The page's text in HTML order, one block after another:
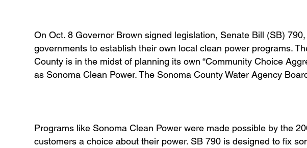
On Oct. 8 Governor Brown signed legislation, Senate Bill (SB)
governments to establish their own local clean power programs.
County is in the midst of planning its own “Community Choice
as Sonoma Clean Power. The Sonoma County Water Agency
Programs like Sonoma Clean Power were made possible by the
customers a choice about their power. SB 790 is designed to fix